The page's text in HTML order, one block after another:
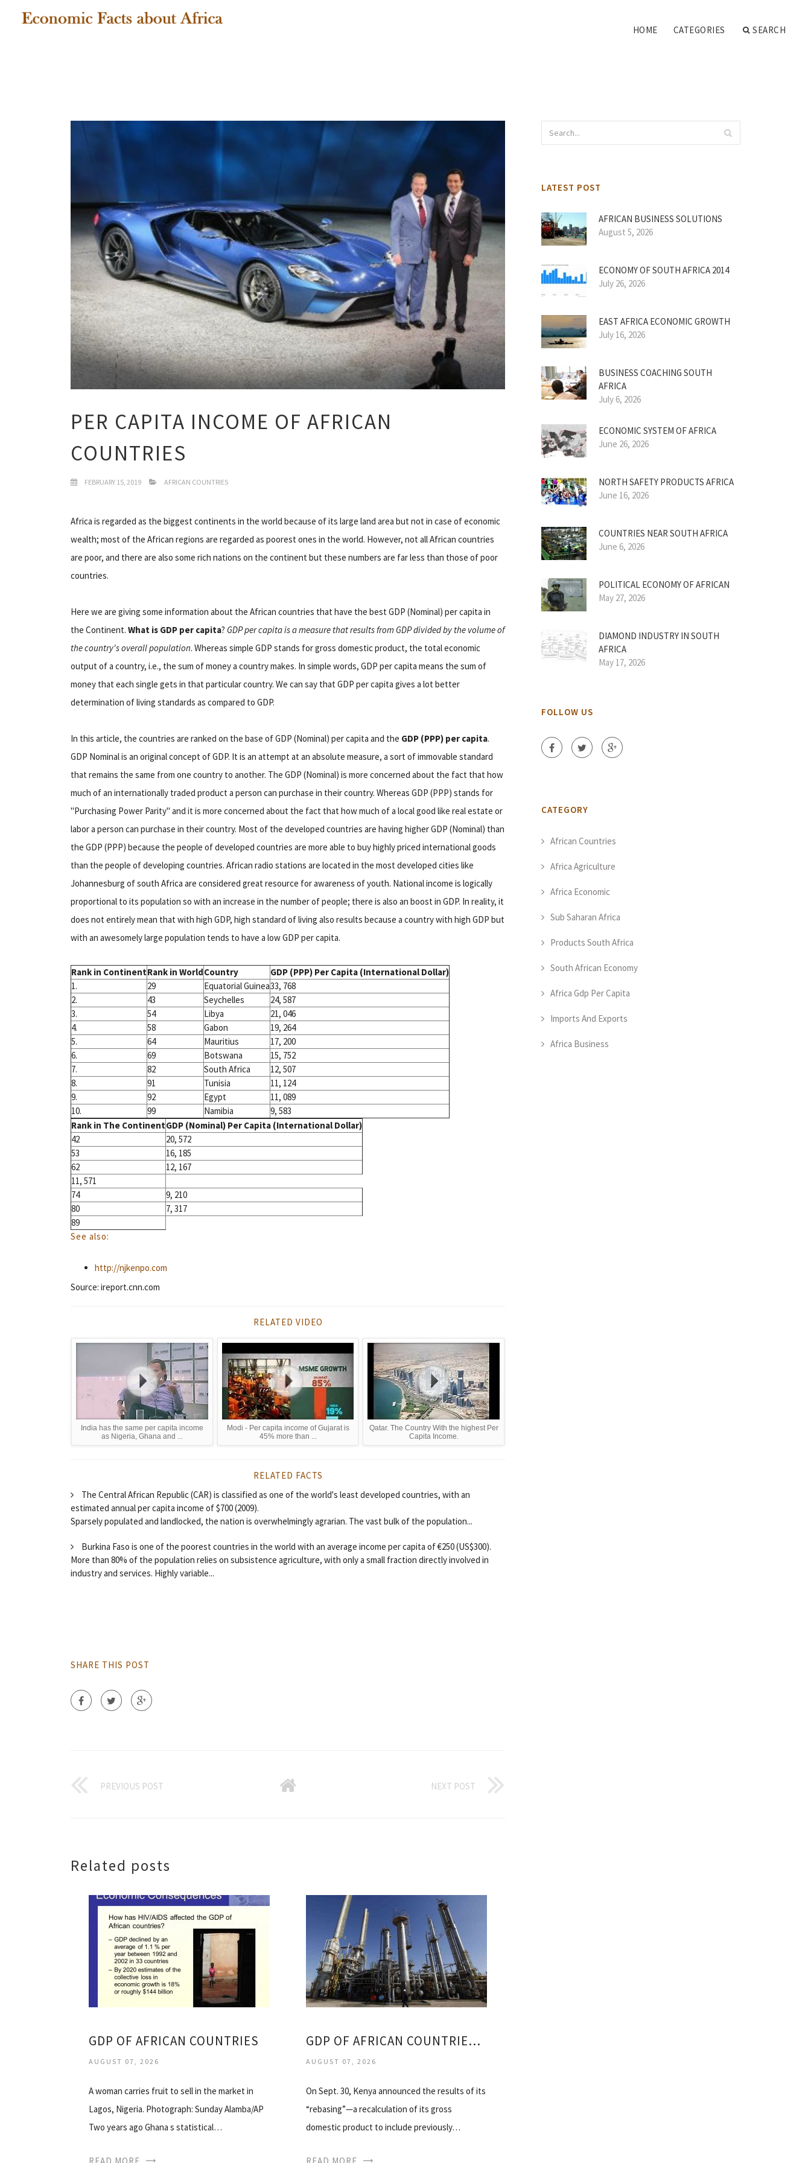
HOME CATEGORIES SEARCH
PER CAPITA INCOME OF AFRICAN
COUNTRIES
FEBRUARY 15, 2019 AFRICAN COUNTRIES
Africa is regarded as the biggest continents in the world because of its large land area but not in case of economic
wealth; most of the African regions are regarded as poorest ones in the world. However, not all African countries
are poor, and there are also some rich nations on the continent but these numbers are far less than those of poor
countries.
Here we are giving some information about the African countries that have the best GDP (Nominal) per capita in
the Continent. What is GDP per capita? GDP per capita is a measure that results from GDP divided by the volume of
the country's overall population. Whereas simple GDP stands for gross domestic product, the total economic
output of a country, i.e., the sum of money a country makes. In simple words, GDP per capita means the sum of
money that each single gets in that particular country. We can say that GDP per capita gives a lot better
determination of living standards as compared to GDP.
In this article, the countries are ranked on the base of GDP (Nominal) per capita and the GDP (PPP) per capita.
GDP Nominal is an original concept of GDP. It is an attempt at an absolute measure, a sort of immovable standard
that remains the same from one country to another. The GDP (Nominal) is more concerned about the fact that how
much of an internationally traded product a person can purchase in their country. Whereas GDP (PPP) stands for
"Purchasing Power Parity" and it is more concerned about the fact that how much of a local good like real estate or
labor a person can purchase in their country. Most of the developed countries are having higher GDP (Nominal) than
the GDP (PPP) because the people of developed countries are more able to buy highly priced international goods
than the people of developing countries. African radio stations are located in the most developed cities like
Johannesburg of south Africa are considered great resource for awareness of youth. National income is logically
proportional to its population so with an increase in the number of people; there is also an boost in GDP. In reality, it
does not entirely mean that with high GDP, high standard of living also results because a country with high GDP but
with an awesomely large population tends to have a low GDP per capita.
Rank in ContinentRank in WorldCountry
GDP (PPP) Per Capita (International Dollar)
1.
29 Equatorial Guinea33, 768
2.
43 Seychelles
24, 587
3.
54 Libya
21, 046
4.
58 Gabon
19, 264
5.
64 Mauritius
17, 200
6.
69 Botswana
15, 752
7.
82 South Africa
12, 507
8.
91 Tunisia
11, 124
9.
92 Egypt
11, 089
10.
99 Namibia
9, 583
Rank in The ContinentGDP (Nominal) Per Capita (International Dollar)
42
20, 572
53
16, 185
62
12, 167
11, 571
74
9, 210
80
7, 317
89
See also:
http://njkenpo.com
Source: ireport.cnn.com
RELATED VIDEO
India has the same per capita income
as Nigeria, Ghana and ...
Modi - Per capita income of Gujarat is
45% more than ...
Qatar. The Country With the highest Per
Capita Income.
RELATED FACTS
The Central African Republic (CAR) is classified as one of the world's least developed countries, with an
estimated annual per capita income of $700 (2009).
Sparsely populated and landlocked, the nation is overwhelmingly agrarian. The vast bulk of the population...
Burkina Faso is one of the poorest countries in the world with an average income per capita of €250 (US$300).
More than 80% of the population relies on subsistence agriculture, with only a small fraction directly involved in
industry and services. Highly variable...
SHARE THIS POST
PREVIOUS POST NEXT POST
Related posts
GDP OF AFRICAN COUNTRIES
AUGUST 07, 2026
A woman carries fruit to sell in the market in
Lagos, Nigeria. Photograph: Sunday Alamba/AP
Two years ago Ghana s statistical…
READ MORE
GDP OF AFRICAN COUNTRIES 2014
AUGUST 07, 2026
On Sept. 30, Kenya announced the results of its
“rebasing”—a recalculation of its gross
domestic product to include previously…
READ MORE
LATEST POST
AFRICAN BUSINESS SOLUTIONS
August 5, 2026
ECONOMY OF SOUTH AFRICA 2014
July 26, 2026
EAST AFRICA ECONOMIC GROWTH
July 16, 2026
BUSINESS COACHING SOUTH
AFRICA
July 6, 2026
ECONOMIC SYSTEM OF AFRICA
June 26, 2026
NORTH SAFETY PRODUCTS AFRICA
June 16, 2026
COUNTRIES NEAR SOUTH AFRICA
June 6, 2026
POLITICAL ECONOMY OF AFRICAN
May 27, 2026
DIAMOND INDUSTRY IN SOUTH
AFRICA
May 17, 2026
FOLLOW US
CATEGORY
African Countries
Africa Agriculture
Africa Economic
Sub Saharan Africa
Products South Africa
South African Economy
Africa Gdp Per Capita
Imports And Exports
Africa Business